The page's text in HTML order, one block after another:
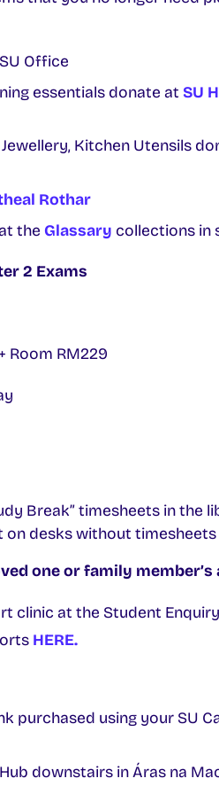
Office
essentials donate at SU
Jewellery, Kitchen Utensils
Rothar
the Glassary collections in
2 Exams
Room RM229
Break” timesheets in
desks without
one or family member’s
clinic at the Student
HERE.
purchased using your SU
downstairs in Áras na